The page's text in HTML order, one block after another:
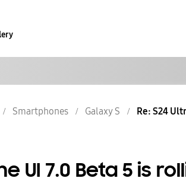
Smartphones Galaxy S Re: S24
UI 7.0 Beta 5 is